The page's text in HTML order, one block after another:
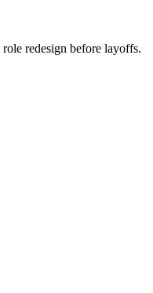
redesign before layoffs.